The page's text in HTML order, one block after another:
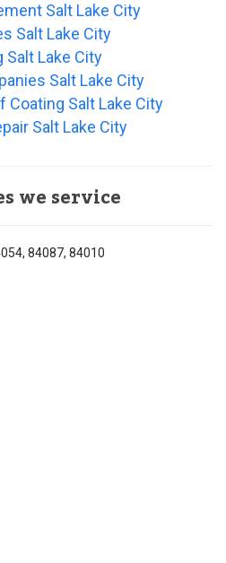
Salt Lake City
Salt Lake City
Salt Lake City
Salt Lake City
Coating Salt Lake City
Salt Lake City
we service
84087, 84010